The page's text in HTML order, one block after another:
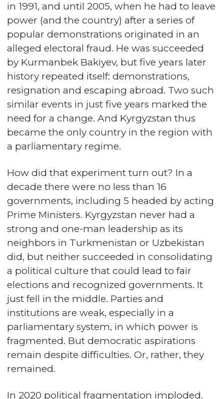
in 1991, and until 2005, when he had to leave
power (and the country) after a series of
popular demonstrations originated in an
alleged electoral fraud. He was succeeded
by Kurmanbek Bakiyev, but five years later
history repeated itself: demonstrations,
resignation and escaping abroad. Two such
similar events in just five years marked the
need for a change. And Kyrgyzstan thus
became the only country in the region with
a parliamentary regime.
How did that experiment turn out? In a
decade there were no less than 16
governments, including 5 headed by acting
Prime Ministers. Kyrgyzstan never had a
strong and one-man leadership as its
neighbors in Turkmenistan or Uzbekistan
did, but neither succeeded in consolidating
a political culture that could lead to fair
elections and recognized governments. It
just fell in the middle. Parties and
institutions are weak, especially in a
parliamentary system, in which power is
fragmented. But democratic aspirations
remain despite difficulties. Or, rather, they
remained.
In 2020 political fragmentation imploded.